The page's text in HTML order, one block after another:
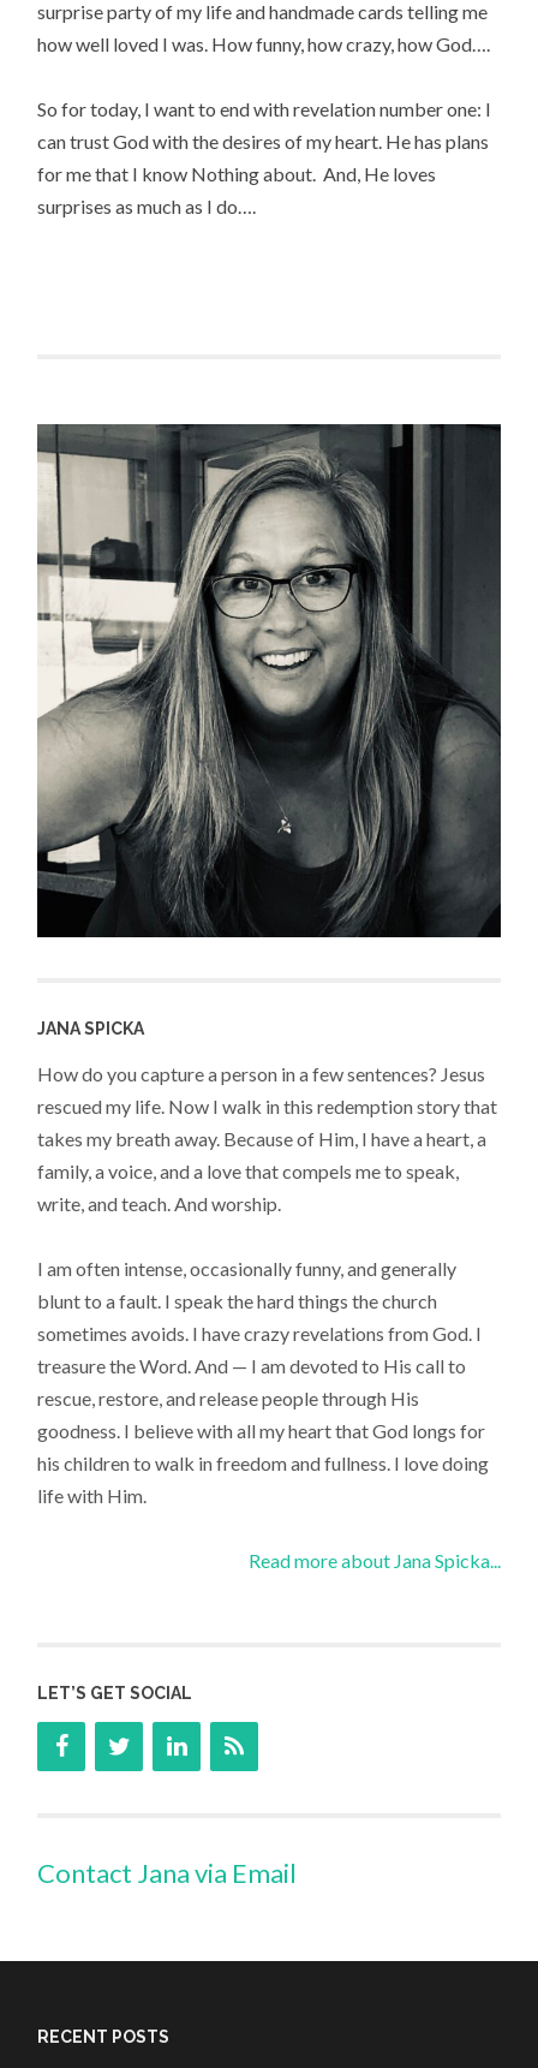
surprise party of my life and handmade cards telling me
how well loved I was. How funny, how crazy, how God….
So for today, I want to end with revelation number one: I
can trust God with the desires of my heart. He has plans
for me that I know Nothing about. And, He loves
surprises as much as I do….
JANA SPICKA
How do you capture a person in a few sentences? Jesus
rescued my life. Now I walk in this redemption story that
takes my breath away. Because of Him, I have a heart, a
family, a voice, and a love that compels me to speak,
write, and teach. And worship.
I am often intense, occasionally funny, and generally
blunt to a fault. I speak the hard things the church
sometimes avoids. I have crazy revelations from God. I
treasure the Word. And — I am devoted to His call to
rescue, restore, and release people through His
goodness. I believe with all my heart that God longs for
his children to walk in freedom and fullness. I love doing
life with Him.
Read more about Jana Spicka...
LET’S GET SOCIAL
Contact Jana via Email
RECENT POSTS